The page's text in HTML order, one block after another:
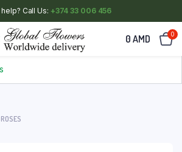
Call Us: +374 33 006 456
0 AMD 0